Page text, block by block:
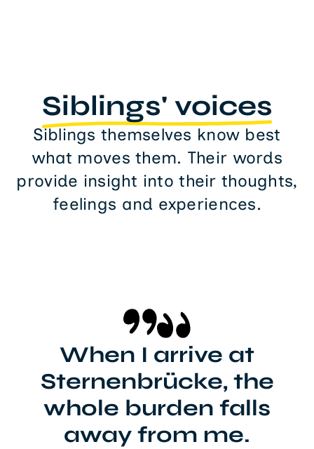
Siblings' voices
Siblings themselves know best
what moves them. Their words
provide insight into their thoughts,
feelings and experiences.
When I arrive at
Sternenbrücke, the
whole burden falls
away from me.